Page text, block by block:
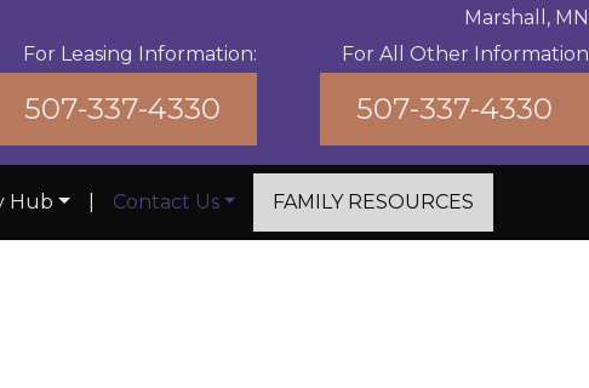
For Leasing Information:
507-337-4330
Marshall, MN
For All Other Information
507-337-4330
Hub Contact Us FAMILY RESOURCES